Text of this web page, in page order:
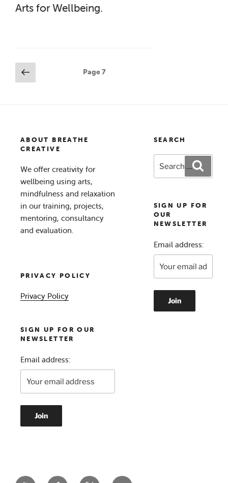
Arts for Wellbeing.
Posts
pagination
Previous
page
Page7
ABOUT BREATHE
CREATIVE
We offer creativity for
wellbeing using arts,
mindfulness and relaxation
in our training, projects,
mentoring, consultancy
and evaluation.
PRIVACY POLICY
Privacy Policy
SIGN UP FOR OUR
NEWSLETTER
Email address:
SEARCH
for:
SIGN UP FOR
OUR
NEWSLETTER
Email address: